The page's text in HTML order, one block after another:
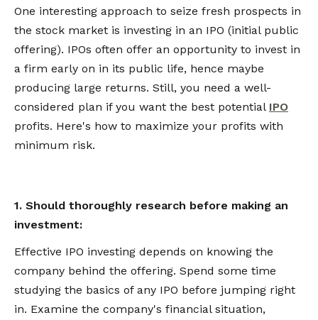
One interesting approach to seize fresh prospects in
the stock market is investing in an IPO (initial public
offering). IPOs often offer an opportunity to invest in
a firm early on in its public life, hence maybe
producing large returns. Still, you need a well-
considered plan if you want the best potential IPO
profits. Here's how to maximize your profits with
minimum risk.
1. Should thoroughly research before making an
investment:
Effective IPO investing depends on knowing the
company behind the offering. Spend some time
studying the basics of any IPO before jumping right
in. Examine the company's financial situation,